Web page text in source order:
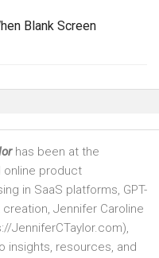
Blank Screen
has been at the
online product
in SaaS platforms, GPT-
Jennifer Caroline
JenniferCTaylor.com),
insights, resources, and